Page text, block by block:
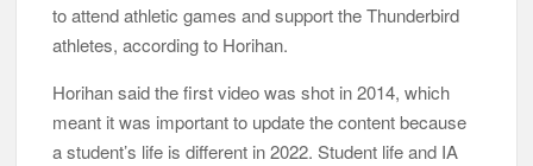
to attend athletic games and support the Thunderbird
athletes, according to Horihan.
Horihan said the first video was shot in 2014, which
meant it was important to update the content because
a student’s life is different in 2022. Student life and IA